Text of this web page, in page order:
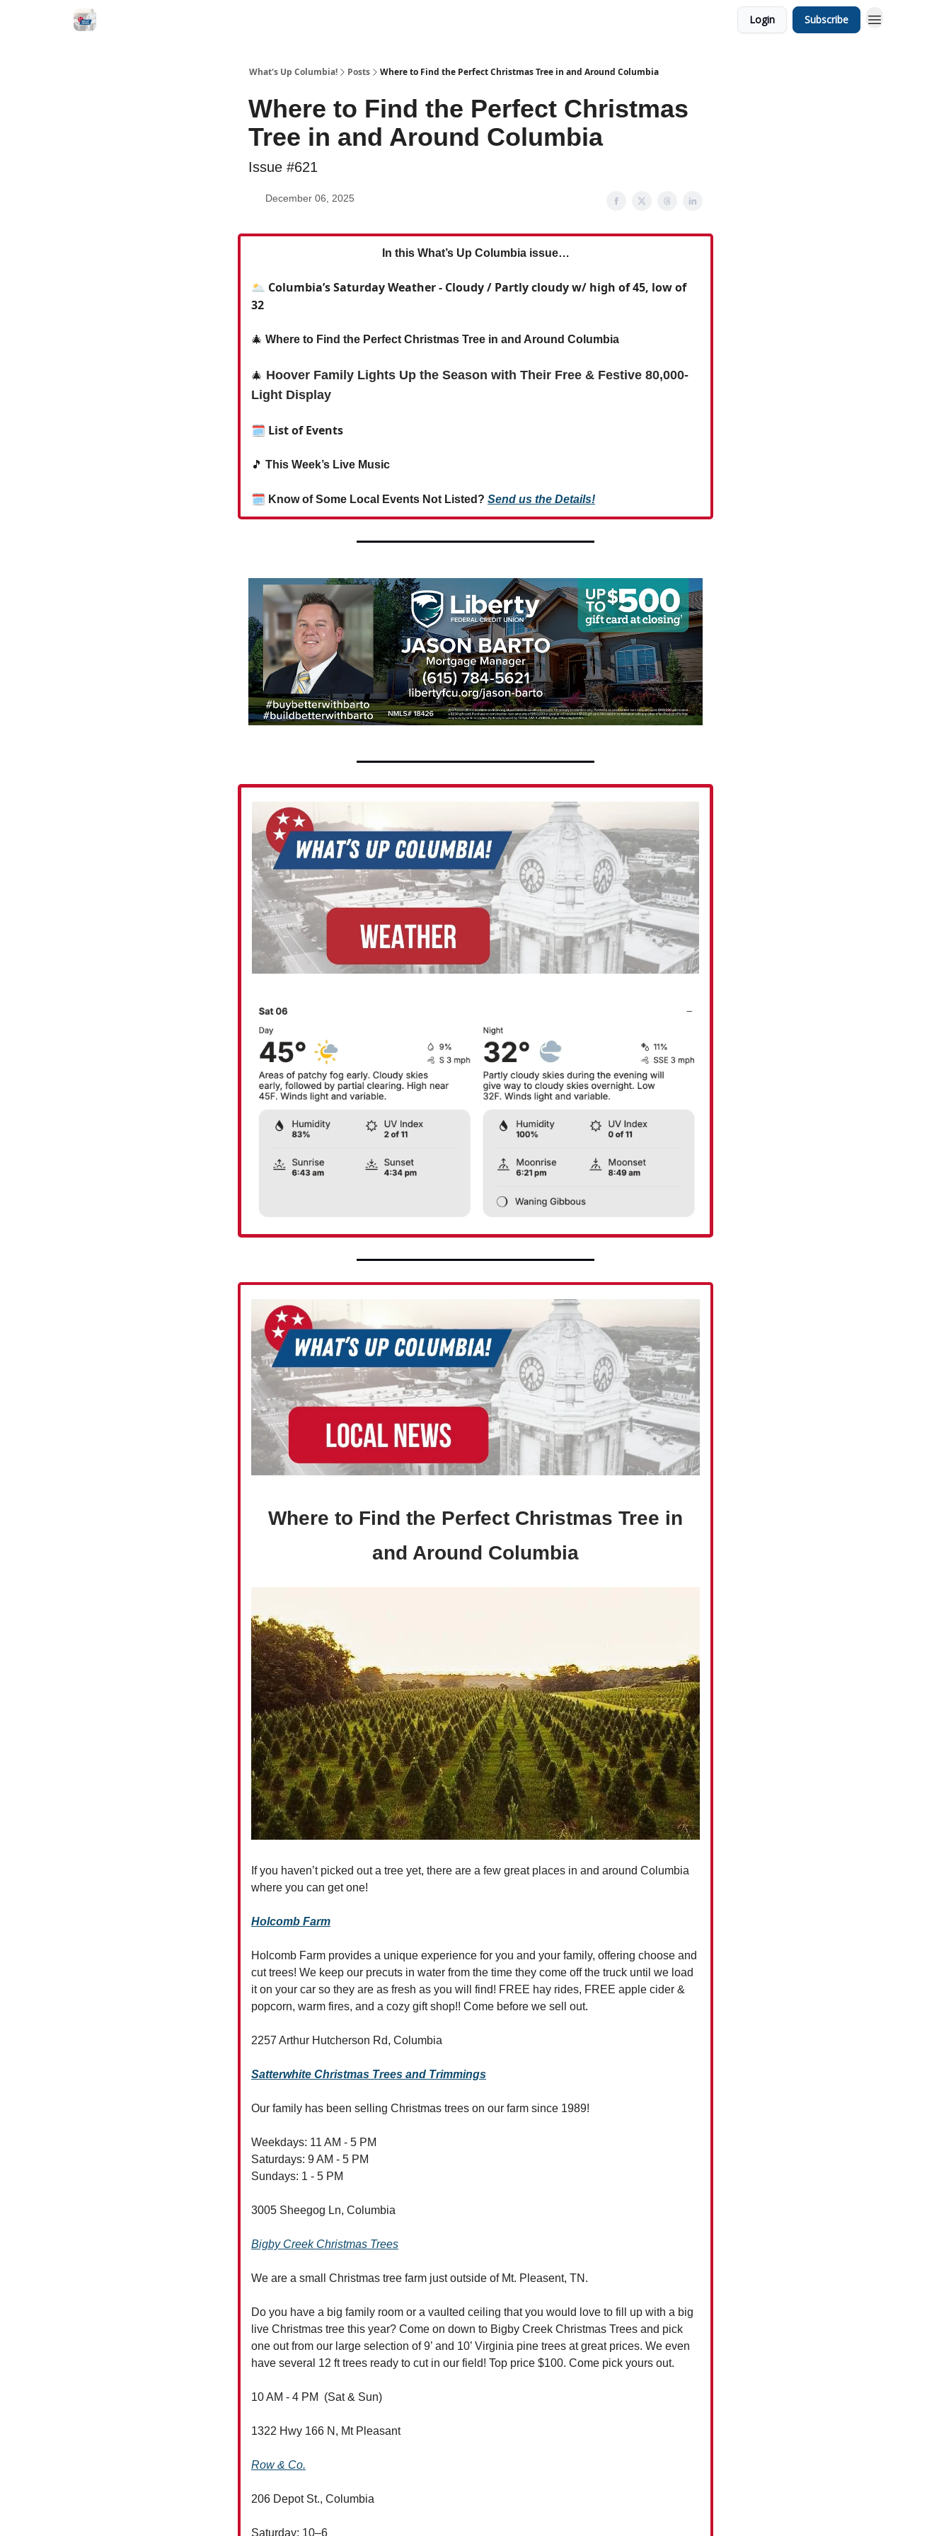
Login Subscribe
What's Up Columbia! Posts Where to Find the Perfect Christmas Tree in and Around Columbia
Where to Find the Perfect Christmas
Tree in and Around Columbia
Issue #621
December 06, 2025
In this What’s Up Columbia issue…
🌥️ Columbia’s Saturday Weather - Cloudy / Partly cloudy w/ high of 45, low of
32
🎄 Where to Find the Perfect Christmas Tree in and Around Columbia
🎄 Hoover Family Lights Up the Season with Their Free & Festive 80,000-
Light Display
🗓 List of Events
🎵 This Week’s Live Music
🗓 Know of Some Local Events Not Listed? Send us the Details!
Where to Find the Perfect Christmas Tree in
and Around Columbia
If you haven’t picked out a tree yet, there are a few great places in and around Columbia
where you can get one!
Holcomb Farm
Holcomb Farm provides a unique experience for you and your family, offering choose and
cut trees! We keep our precuts in water from the time they come off the truck until we load
it on your car so they are as fresh as you will find! FREE hay rides, FREE apple cider &
popcorn, warm fires, and a cozy gift shop!! Come before we sell out.
2257 Arthur Hutcherson Rd, Columbia
Satterwhite Christmas Trees and Trimmings
Our family has been selling Christmas trees on our farm since 1989!
Weekdays: 11 AM - 5 PM
Saturdays: 9 AM - 5 PM
Sundays: 1 - 5 PM
3005 Sheegog Ln, Columbia
Bigby Creek Christmas Trees
We are a small Christmas tree farm just outside of Mt. Pleasent, TN.
Do you have a big family room or a vaulted ceiling that you would love to fill up with a big
live Christmas tree this year? Come on down to Bigby Creek Christmas Trees and pick
one out from our large selection of 9’ and 10’ Virginia pine trees at great prices. We even
have several 12 ft trees ready to cut in our field! Top price $100. Come pick yours out.
10 AM - 4 PM (Sat & Sun)
1322 Hwy 166 N, Mt Pleasant
Row & Co.
206 Depot St., Columbia
Saturday: 10–6